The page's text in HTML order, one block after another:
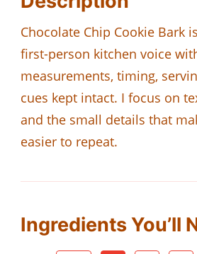
Chocolate Chip Cookie Bark
first-person kitchen voice
measurements, timing,
cues kept intact. I focus on
and the small details that
easier to repeat.
Ingredients You’ll